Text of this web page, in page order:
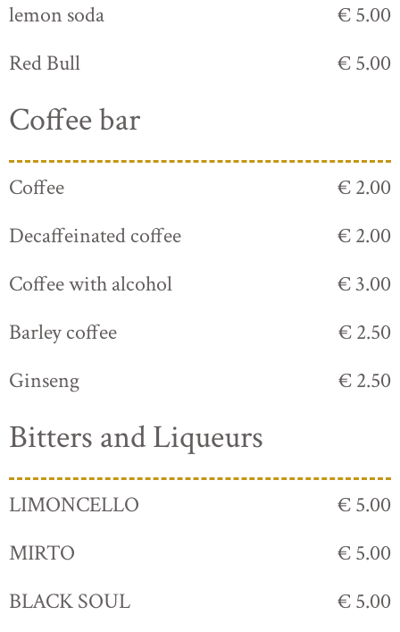
lemon soda
€ 5.00
Red Bull
€ 5.00
Coffee bar
Coffee
€ 2.00
Decaffeinated coffee
€ 2.00
Coffee with alcohol
€ 3.00
Barley coffee
€ 2.50
Ginseng
€ 2.50
Bitters and Liqueurs
LIMONCELLO
€ 5.00
MIRTO
€ 5.00
BLACK SOUL
€ 5.00